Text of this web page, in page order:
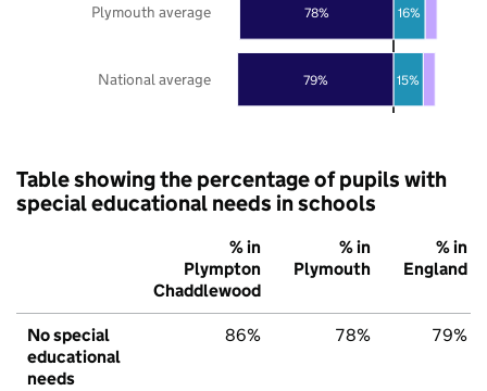
79%
78%
15%
16%
National average
Plymouth average
Table showing the percentage of pupils with
special educational needs in schools
% in
Plympton
Chaddlewood
% in
Plymouth
% in
England
No special
educational
needs
86% 78% 79%